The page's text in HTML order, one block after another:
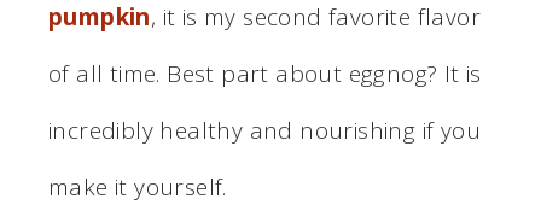
pumpkin, it is my second favorite flavor
of all time. Best part about eggnog? It is
incredibly healthy and nourishing if you
make it yourself.